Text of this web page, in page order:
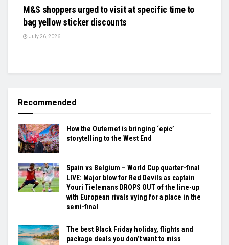
M&S shoppers urged to visit at specific time to
bag yellow sticker discounts
July 26, 2026
Recommended
How the Outernet is bringing ‘epic’
storytelling to the West End
Spain vs Belgium – World Cup quarter-final
LIVE: Major blow for Red Devils as captain
Youri Tielemans DROPS OUT of the line-up
with European rivals vying for a place in the
semi-final
The best Black Friday holiday, flights and
package deals you don’t want to miss